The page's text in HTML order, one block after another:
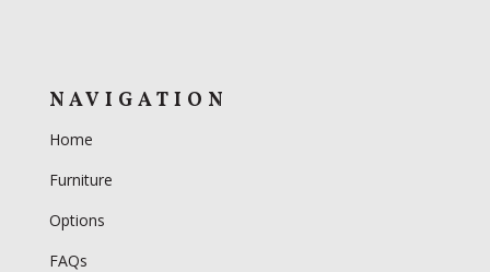
NAVIGATION
Home
Furniture
Options
FAQs